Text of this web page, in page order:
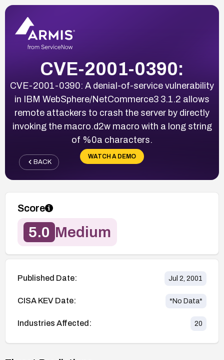
CVE-2001-0390:
CVE-2001-0390: A denial-of-service vulnerability
in IBM WebSphere/NetCommerce3 3.1.2 allows
remote attackers to crash the server by directly
invoking the macro.d2w macro with a long string
of %0a characters.
WATCH A DEMO
BACK
Score
5.0 Medium
Published Date: Jul 2, 2001
CISA KEV Date: *No Data*
Industries Affected: 20